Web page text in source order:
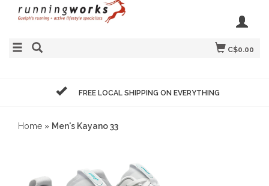
C$0.00
FREE LOCAL SHIPPING ON EVERYTHING
Home » Men's Kayano 33